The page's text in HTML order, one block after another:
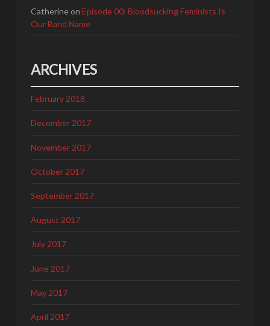
Catherineon Episode 00: Bloodsucking Feminists Is
Our Band Name
ARCHIVES
February 2018
December 2017
November 2017
October 2017
September 2017
August 2017
July 2017
June 2017
May 2017
April 2017